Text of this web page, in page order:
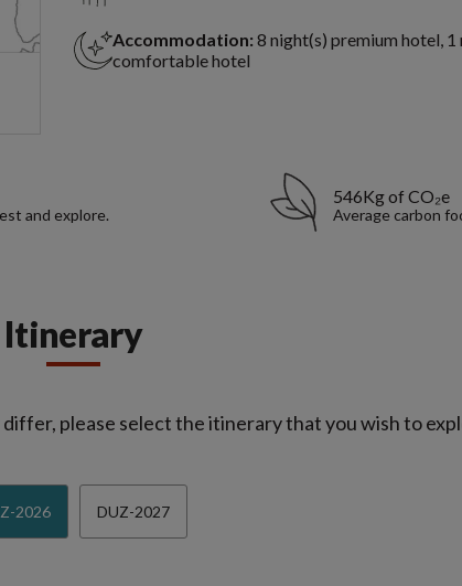
Accommodation: 8 night(s) premium hotel, 1
comfortable hotel
and explore.
546Kg of CO₂e
Average carbon
Itinerary
please select the itinerary that you wish to
2026 DUZ-2027